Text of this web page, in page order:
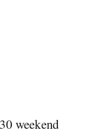
weekend